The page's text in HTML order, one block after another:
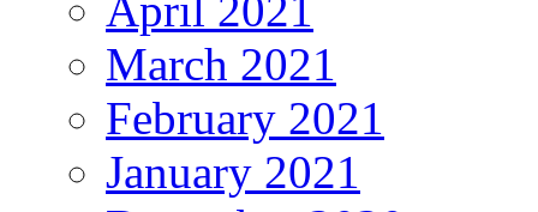
March 2021
February 2021
January 2021